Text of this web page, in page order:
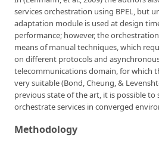
services orchestration using BPEL, but
adaptation module is used at design
performance; however, the
means of manual techniques, which
on different protocols and
telecommunications domain, for which
very suitable (Bond, Cheung, &
previous state of the art, it is possible
orchestrate services in converged
Methodology